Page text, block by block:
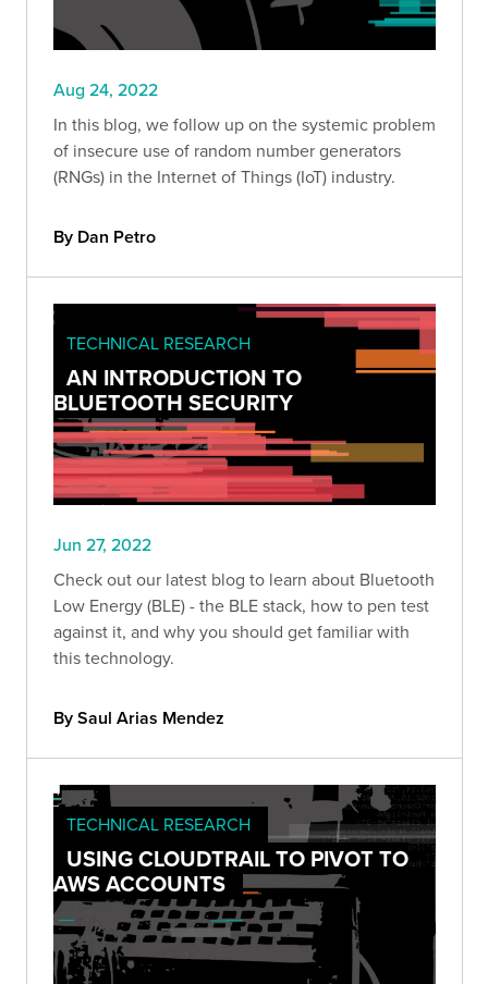
Aug 24, 2022
In this blog, we follow up on the systemic problem
of insecure use of random number generators
(RNGs) in the Internet of Things (IoT) industry.
By Dan Petro
TECHNICAL RESEARCH
AN INTRODUCTION TO
BLUETOOTH SECURITY
Jun 27, 2022
Check out our latest blog to learn about Bluetooth
Low Energy (BLE) - the BLE stack, how to pen test
against it, and why you should get familiar with
this technology.
By Saul Arias Mendez
TECHNICAL RESEARCH
USING CLOUDTRAIL TO PIVOT TO
AWS ACCOUNTS